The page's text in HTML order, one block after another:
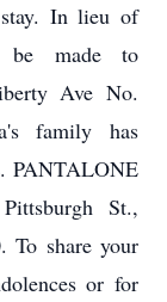
In lieu of
be made to
Ave No.
family has
PANTALONE
St.,
To share your
or for